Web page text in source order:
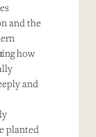
and the
how
and
planted